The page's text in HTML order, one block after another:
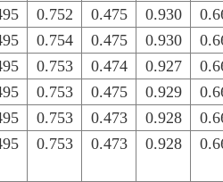
0.752 0.475 0.930
0.754 0.475 0.930
0.753 0.474 0.927
0.753 0.475 0.929
0.753 0.473 0.928
0.753 0.473 0.928